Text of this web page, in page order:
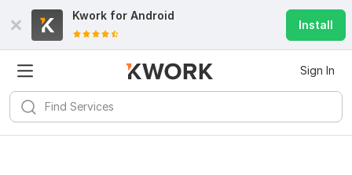
Kwork for Android
Install
Sign In